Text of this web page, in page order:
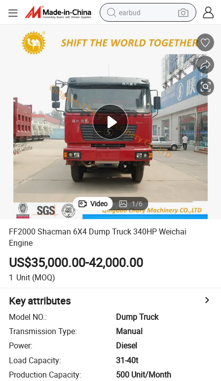
earbud
basketball shoe
electric tricycle
weight loss capsule
smart phone
human hair wig
tote bag
Video 1/6
FF2000 Shacman 6X4 Dump Truck 340HP Weichai
Engine
US$35,000.00-42,000.00
1 Unit (MOQ)
Key attributes
Model NO.:
Dump Truck
Transmission Type:
Manual
Power:
Diesel
Load Capacity:
31-40t
Production Capacity: 500 Unit/Month